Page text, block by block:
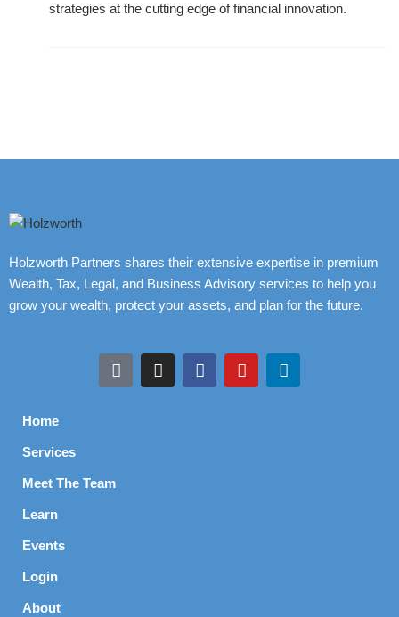
strategies at the cutting edge of financial innovation.
Holzworth Partners shares their extensive expertise in premium
Wealth, Tax, Legal, and Business Advisory services to help you
grow your wealth, protect your assets, and plan for the future.
Home
Services
Meet The Team
Learn
Events
Login
About